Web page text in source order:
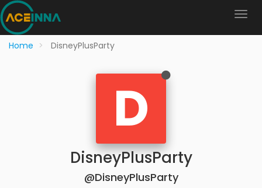
Home DisneyPlusParty
D
DisneyPlusParty
@DisneyPlusParty